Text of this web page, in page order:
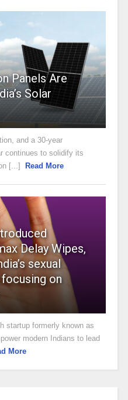
Panels Are
Solar
and a 30-year
continues to solidify its
[...]
Read More
Delay Wipes,
sexual
on
startup formerly known as
modern Indians to lead
More